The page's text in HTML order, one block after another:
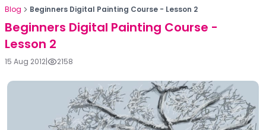
Blog Beginners Digital Painting Course - Lesson 2
Beginners Digital Painting Course -
Lesson 2
15 Aug 2012| 2158